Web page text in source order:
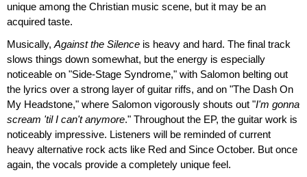
unique among the Christian music scene, but it may be an
acquired taste.
Musically, Against the Silence is heavy and hard. The final track
slows things down somewhat, but the energy is especially
noticeable on "Side-Stage Syndrome," with Salomon belting out
the lyrics over a strong layer of guitar riffs, and on "The Dash On
My Headstone," where Salomon vigorously shouts out "I'm gonna
scream 'til I can't anymore." Throughout the EP, the guitar work is
noticeably impressive. Listeners will be reminded of current
heavy alternative rock acts like Red and Since October. But once
again, the vocals provide a completely unique feel.